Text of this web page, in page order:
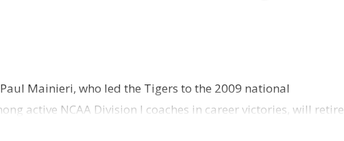
Report
Mainieri, who led the Tigers to the 2009 national
active NCAA Division I coaches in career victories, will retire